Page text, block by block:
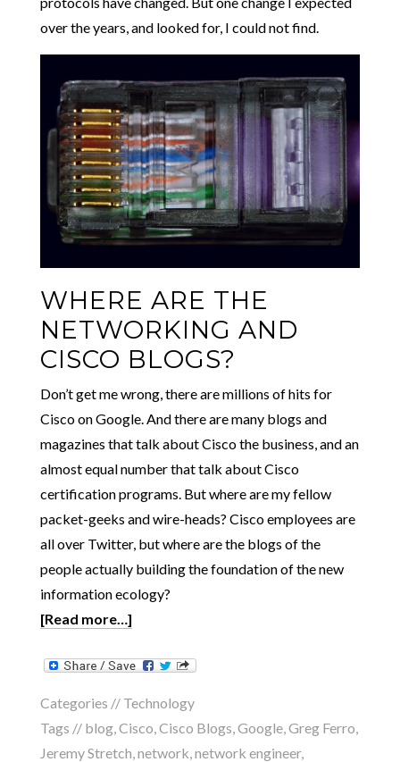
over the years, and looked for, I could not find.
WHERE ARE THE
NETWORKING AND
CISCO BLOGS?
Don’t get me wrong, there are millions of hits for
Cisco on Google. And there are many blogs and
magazines that talk about Cisco the business, and an
almost equal number that talk about Cisco
certification programs. But where are my fellow
packet-geeks and wire-heads? Cisco employees are
all over Twitter, but where are the blogs of the
people actually building the foundation of the new
information ecology?
[Read more…]
Categories // Technology
Tags // blog, Cisco Cisco Blogs Google, Greg Ferro
Jeremy Stretch network network engineer,